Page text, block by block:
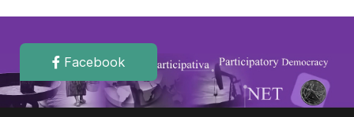
Facebook